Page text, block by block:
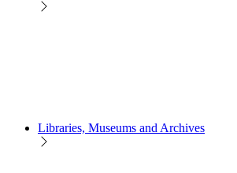
Libraries, Museums and Archives